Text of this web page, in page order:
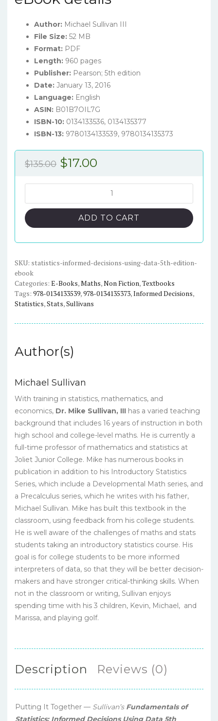
Author: Michael Sullivan III
File Size: 52 MB
Format: PDF
Length: 960 pages
Publisher: Pearson; 5th edition
Date: January 13, 2016
Language: English
ASIN: B01B7OIL7G
ISBN-10: 0134133536, 0134135377
ISBN-13: 9780134133539, 9780134135373
$135.00 Original
$135.00.
$17.00
$17.00.
Informed
Decisions
Using
edition)
-
eBook
quantity
ADD TO CART
SKU: statistics-informed-decisions-using-data-5th-edition-
ebook
Categories: E-Books,Maths,Non Fiction,Textbooks
Tags: 978-0134133539,978-0134135373,Informed Decisions,
Statistics,Stats,Sullivans
Author(s)
Michael Sullivan
With training in statistics, mathematics, and
economics, Dr. Mike Sullivan, III has a varied teaching
background that includes 16 years of instruction in both
high school and college-level maths. He is currently a
full-time professor of mathematics and statistics at
Joliet Junior College. Mike has numerous books in
publication in addition to his Introductory Statistics
Series, which include a Developmental Math series, and
a Precalculus series, which he writes with his father,
Michael Sullivan. Mike has built this textbook in the
classroom, using feedback from his college students.
He is well aware of the challenges of maths and stats
students taking an introductory statistics course. His
goal is for college students to be more informed
interpreters of data, so that they will be better decision-
makers and have stronger critical-thinking skills. When
not in the classroom or writing, Sullivan enjoys
spending time with his 3 children, Kevin, Michael, and
Marissa, and playing golf.
Description Reviews (0)
Putting It Together — Sullivan’s Fundamentals of
Statistics: Informed Decisions Using Data 5th